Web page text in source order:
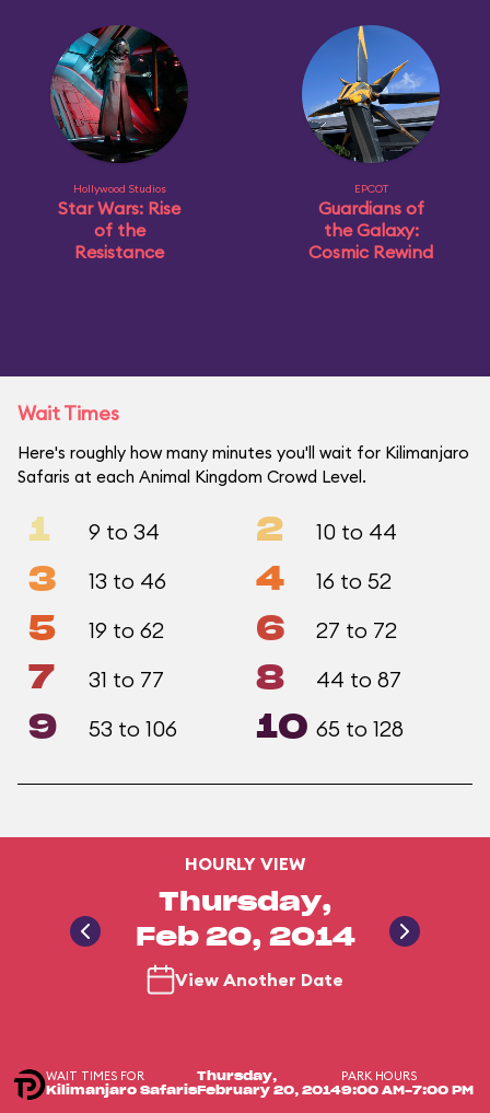
Hollywood Studios
Star Wars: Rise
of the
Resistance
EPCOT
Guardians of
the Galaxy:
Cosmic Rewind
Wait Times
Here's roughly how many minutes you'll wait for Kilimanjaro
Safaris at each Animal Kingdom Crowd Level.
1 9 to 34 2 10 to 44
3 13 to 46 4 16 to 52
5 19 to 62 6 27 to 72
7 31 to 77 8 44 to 87
9 53 to 106 10 65 to 128
HOURLY VIEW
Thursday,
Feb 20, 2014
View Another Date
WAIT TIMES FOR
Kilimanjaro Safaris
Thursday,
February 20, 2014
PARK HOURS
9:00 AM-7:00 PM